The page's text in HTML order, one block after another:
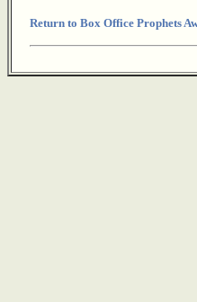
Return to Box Office Prophets